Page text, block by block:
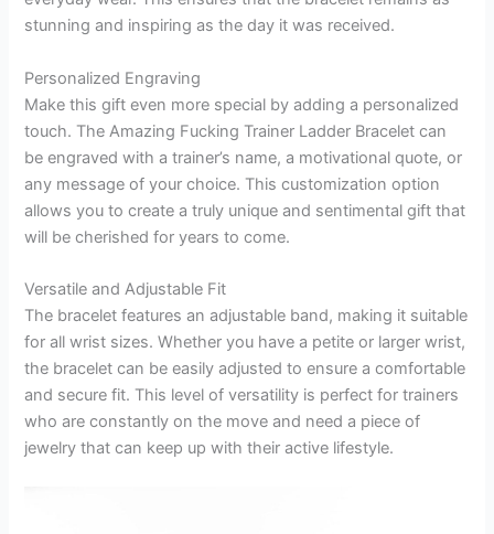
stunning and inspiring as the day it was received.
Personalized Engraving
Make this gift even more special by adding a personalized
touch. The Amazing Fucking Trainer Ladder Bracelet can
be engraved with a trainer’s name, a motivational quote, or
any message of your choice. This customization option
allows you to create a truly unique and sentimental gift that
will be cherished for years to come.
Versatile and Adjustable Fit
The bracelet features an adjustable band, making it suitable
for all wrist sizes. Whether you have a petite or larger wrist,
the bracelet can be easily adjusted to ensure a comfortable
and secure fit. This level of versatility is perfect for trainers
who are constantly on the move and need a piece of
jewelry that can keep up with their active lifestyle.